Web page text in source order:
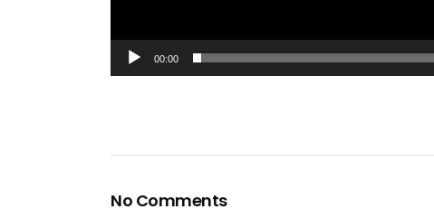
00:00
No Comments